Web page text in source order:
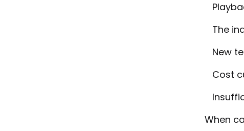
The
New
Cost
When